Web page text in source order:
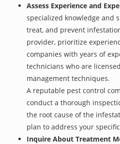
Assess Experience and
specialized knowledge and
treat, and prevent
provider, prioritize
companies with years of
technicians who are
management techniques.
A reputable pest control
conduct a thorough
the root cause of the
plan to address your
Inquire About Treatment